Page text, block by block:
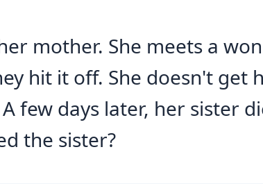
mother. She meets a
hit it off. She doesn't get
few days later, her sister
the sister?